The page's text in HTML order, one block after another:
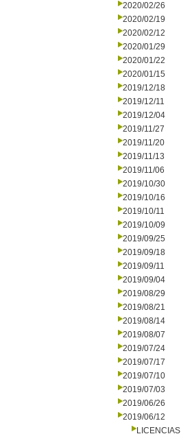
2020/02/26
2020/02/19
2020/02/12
2020/01/29
2020/01/22
2020/01/15
2019/12/18
2019/12/11
2019/12/04
2019/11/27
2019/11/20
2019/11/13
2019/11/06
2019/10/30
2019/10/16
2019/10/11
2019/10/09
2019/09/25
2019/09/18
2019/09/11
2019/09/04
2019/08/29
2019/08/21
2019/08/14
2019/08/07
2019/07/24
2019/07/17
2019/07/10
2019/07/03
2019/06/26
2019/06/12
LICENCIAS